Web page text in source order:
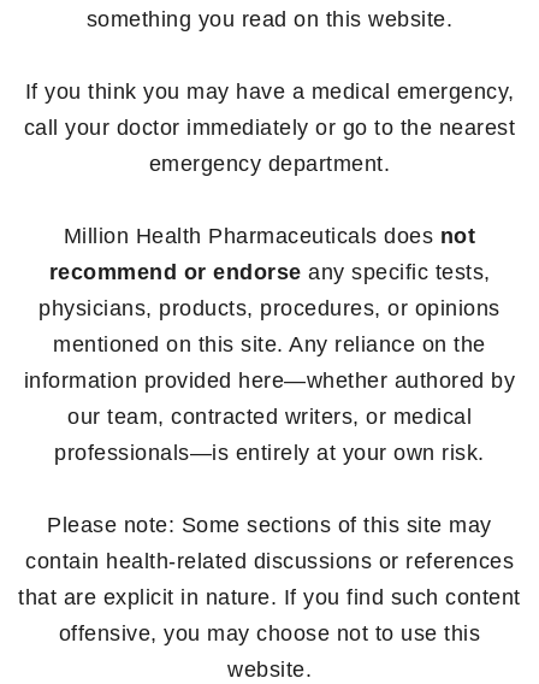
something you read on this website.
If you think you may have a medical emergency,
call your doctor immediately or go to the nearest
emergency department.
Million Health Pharmaceuticals does not
recommend or endorse any specific tests,
physicians, products, procedures, or opinions
mentioned on this site. Any reliance on the
information provided here—whether authored by
our team, contracted writers, or medical
professionals—is entirely at your own risk.
Please note: Some sections of this site may
contain health-related discussions or references
that are explicit in nature. If you find such content
offensive, you may choose not to use this
website.